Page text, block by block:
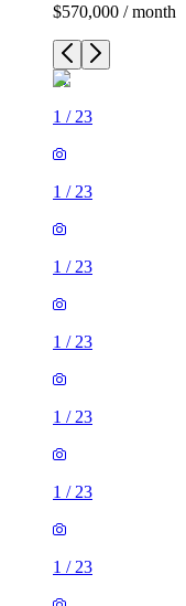
$570,000 / month
1 / 23
1 / 23
1 / 23
1 / 23
1 / 23
1 / 23
1 / 23